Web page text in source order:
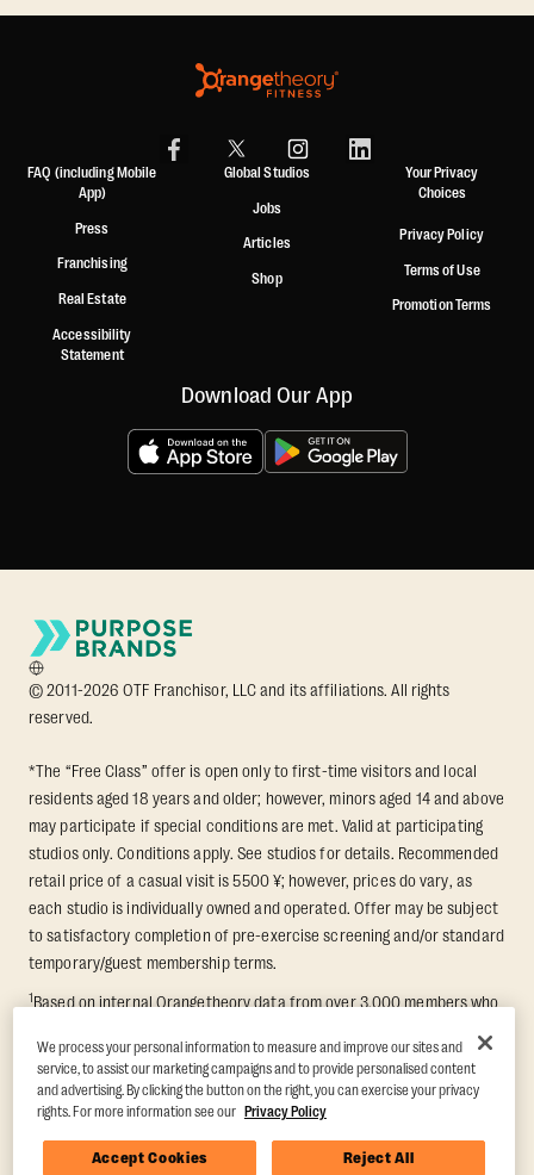
FAQ (including Mobile
App)
Press
Franchising
Real Estate
Accessibility
Statement
Global Studios
Jobs
Articles
Shop
Your Privacy
Choices
Privacy Policy
Terms of Use
Promotion Terms
Download Our App
© 2011-2026 OTF Franchisor, LLC and its affiliations. All rights
reserved.
*The “Free Class” offer is open only to first-time visitors and local
residents aged 18 years and older; however, minors aged 14 and above
may participate if special conditions are met. Valid at participating
studios only. Conditions apply. See studios for details. Recommended
retail price of a casual visit is 5500 ¥; however, prices do vary, as
each studio is individually owned and operated. Offer may be subject
to satisfactory completion of pre-exercise screening and/or standard
temporary/guest membership terms.
1Based on internal Orangetheory data from over 3,000 members who
average fat loss and lean muscle gain. Supported by third-party
findings in Quindry et al., 2021: “Physiologic and Psychologic
Responses to a High Intensity Functional Training Program.” Journal of
Exercise Physiology Online, 24(2), 79–91.
We process your personal information to measure and improve our sites and
service, to assist our marketing campaigns and to provide personalised content
and advertising. By clicking the button on the right, you can exercise your privacy
rights. For more information see our Privacy Policy
Accept Cookies Reject All